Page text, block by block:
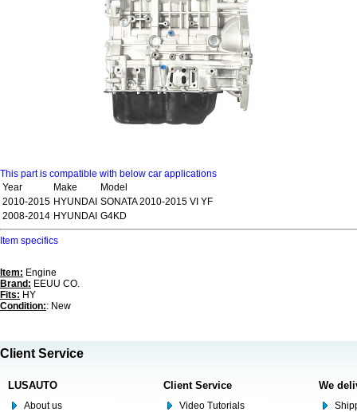
This part is compatible with below car applications
Year
Make
Model
2010-2015 HYUNDAI SONATA 2010-2015 VI YF
2008-2014 HYUNDAI G4KD
Item specifics
Item: Engine
Brand: EEUU CO.
Fits: HY
Condition:: New
Client Service
LUSAUTO
About us
Client Service
Video Tutorials
We